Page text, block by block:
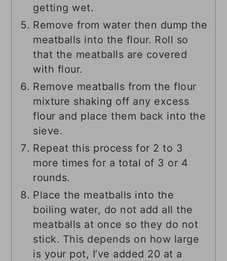
getting wet.
Remove from water then dump the
meatballs into the flour. Roll so
that the meatballs are covered
with flour.
Remove meatballs from the flour
mixture shaking off any excess
flour and place them back into the
sieve.
Repeat this process for 2 to 3
more times for a total of 3 or 4
rounds.
Place the meatballs into the
boiling water, do not add all the
meatballs at once so they do not
stick. This depends on how large
is your pot, I’ve added 20 at a